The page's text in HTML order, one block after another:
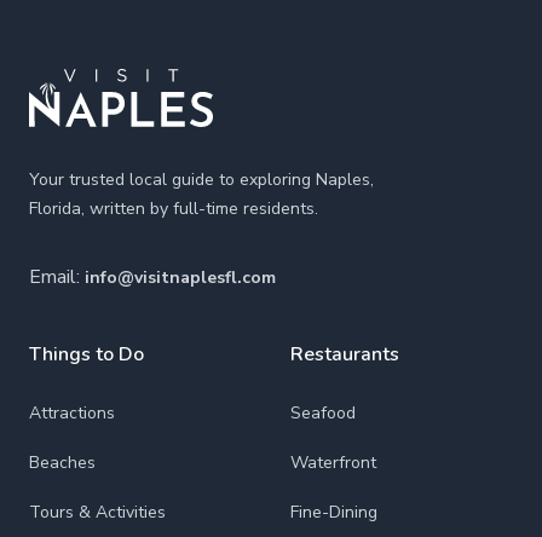
Your trusted local guide to exploring Naples,
Florida, written by full-time residents.
Email: info@visitnaplesfl.com
Things to Do
Attractions
Beaches
Tours & Activities
Restaurants
Seafood
Waterfront
Fine-Dining